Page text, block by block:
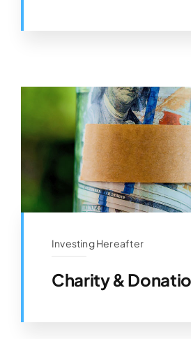
Investing Hereafter
Charity &